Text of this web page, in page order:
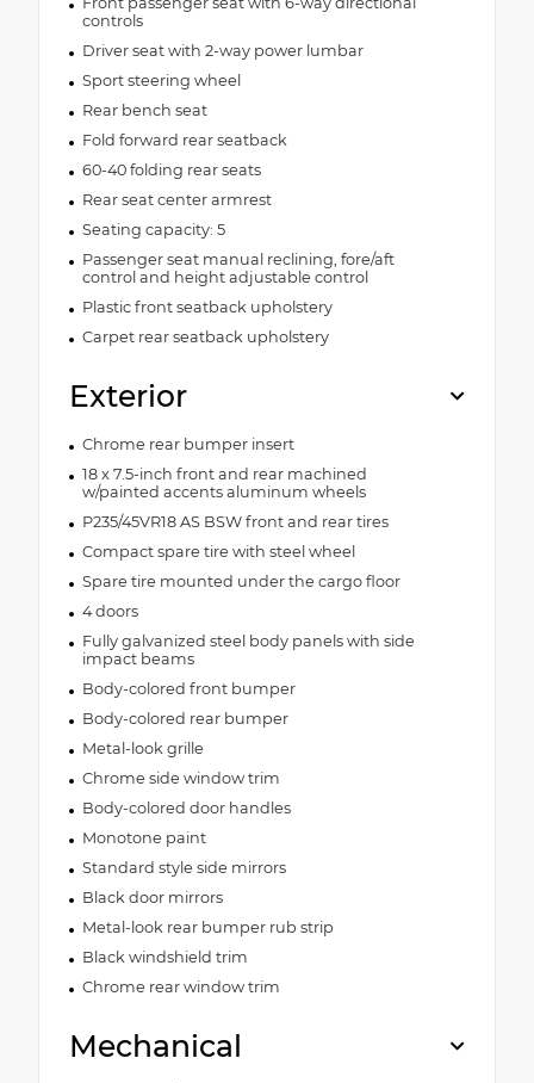
controls
Driver seat with 2-way power lumbar
Sport steering wheel
Rear bench seat
Fold forward rear seatback
60-40 folding rear seats
Rear seat center armrest
Seating capacity: 5
Passenger seat manual reclining, fore/aft
control and height adjustable control
Plastic front seatback upholstery
Carpet rear seatback upholstery
Exterior
Chrome rear bumper insert
18 x 7.5-inch front and rear machined
w/painted accents aluminum wheels
P235/45VR18 AS BSW front and rear tires
Compact spare tire with steel wheel
Spare tire mounted under the cargo floor
4 doors
Fully galvanized steel body panels with side
impact beams
Body-colored front bumper
Body-colored rear bumper
Metal-look grille
Chrome side window trim
Body-colored door handles
Monotone paint
Standard style side mirrors
Black door mirrors
Metal-look rear bumper rub strip
Black windshield trim
Chrome rear window trim
Mechanical